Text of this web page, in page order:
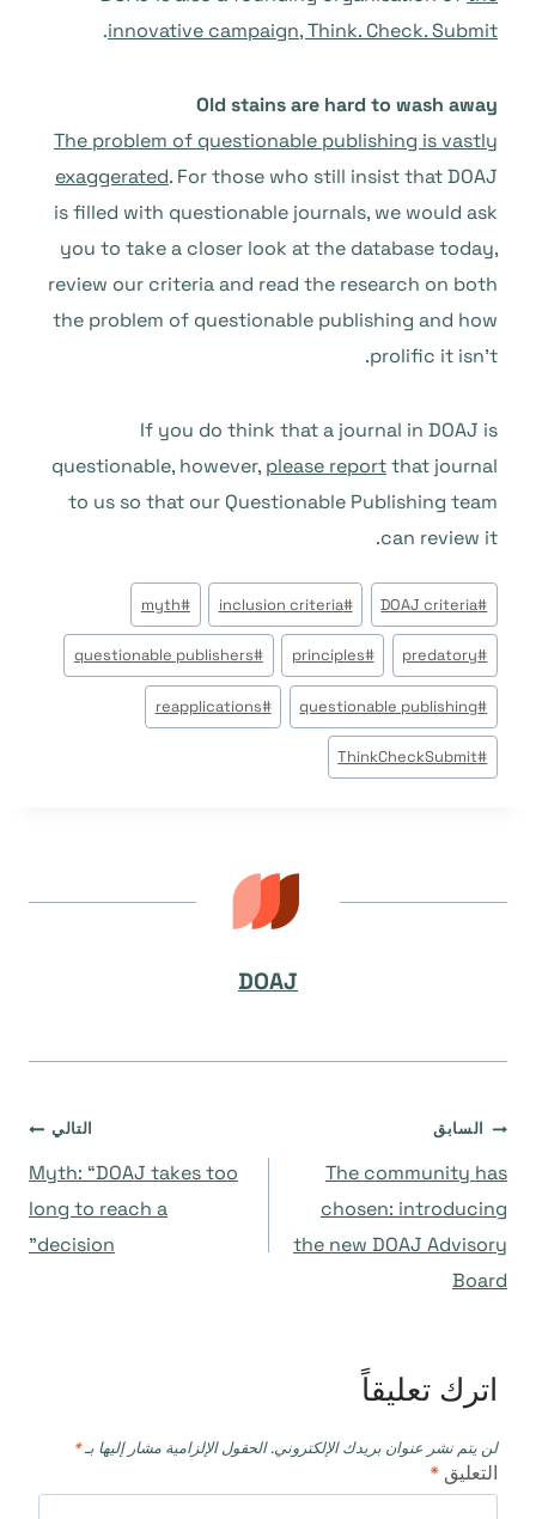
innovative campaign, Think. Check. Submit
.
Old stains are hard to wash away
The problem of questionable publishing is vastly
exaggerated. For those who still insist that DOAJ
is filled with questionable journals, we would ask
you to take a closer look at the database today,
review our criteria and read the research on both
the problem of questionable publishing and how
prolific it isn’t.
If you do think that a journal in DOAJ is
questionable, however, please reportthat journal
to us so that our Questionable Publishing team
can review it.
وسوم
المقال:
#
DOAJ criteria
#
inclusion criteria
#
myth
#
predatory
#
principles
#
questionable publishers
#
questionable publishing
#
reapplications
#
ThinkCheckSubmit
DOAJ
تصفّح
المقالات
السابق
The community has
chosen: introducing
the new DOAJ Advisory
Board
التالي
Myth: “DOAJ takes too
long to reach a
decision”
اترك تعليقاً
لن يتم نشر عنوان بريدك الإلكتروني. الحقول الإلزامية مشار إليها بـ*
التعليق *